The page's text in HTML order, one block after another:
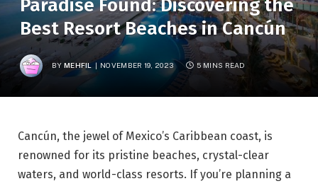
Paradise Found: Discovering the
Best Resort Beaches in Cancún
BY MEHFIL NOVEMBER 19, 2023 5 MINS READ
Cancún, the jewel of Mexico’s Caribbean coast, is
renowned for its pristine beaches, crystal-clear
waters, and world-class resorts. If you’re planning a